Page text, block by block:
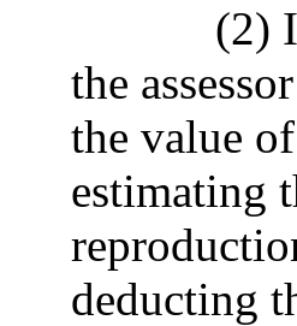
(2)
the
the value
estimating
deducting